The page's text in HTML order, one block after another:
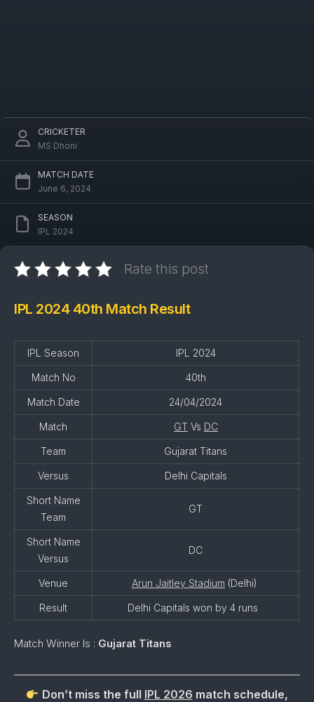
CRICKETER
MS Dhoni
MATCH DATE
June 6, 2024
SEASON
IPL 2024
Rate this post
IPL 2024 40th Match Result
IPL Season IPL 2024
Match No 40th
Match Date 24/04/2024
Match GTVs DC
Team Gujarat Titans
Versus Delhi Capitals
Short Name
Team
GT
Short Name
Versus
DC
Venue Arun Jaitley Stadium (Delhi)
Result Delhi Capitals won by 4 runs
Match Winner Is : Gujarat Titans
Don’t miss the full IPL 2026 match schedule,